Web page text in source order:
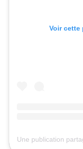
Voir cette